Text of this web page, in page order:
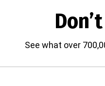
See what over